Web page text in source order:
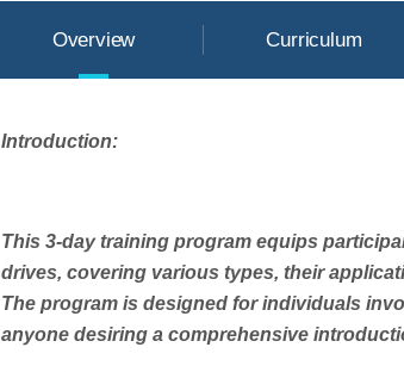
Overview Curriculum
Introduction:
This 3-day training program equips
drives, covering various types, their
The program is designed for individuals
anyone desiring a comprehensive